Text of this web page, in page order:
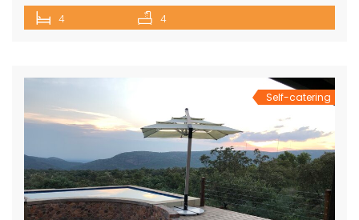
living room and kitchen open ups to outside patio 4 inter-
leading ensuite Double Bedrooms All bedrooms have
bar with […]
4 4
Self-catering